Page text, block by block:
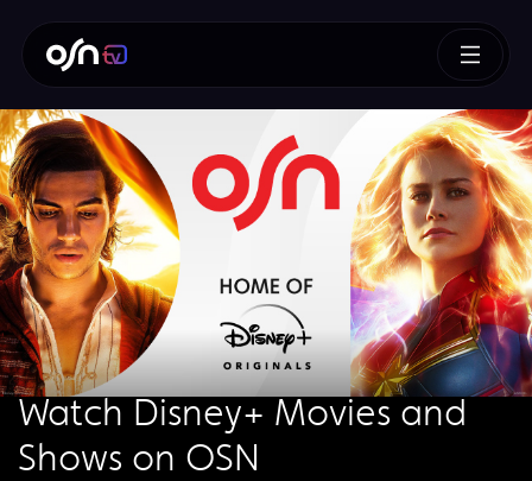
Watch Disney+ Movies and
Shows on OSN